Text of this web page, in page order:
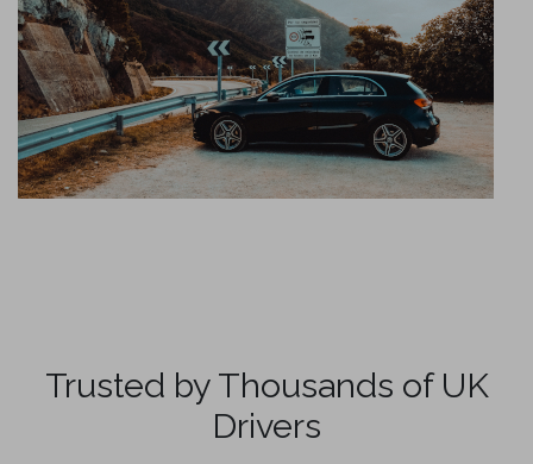
Trusted by Thousands of UK
Drivers